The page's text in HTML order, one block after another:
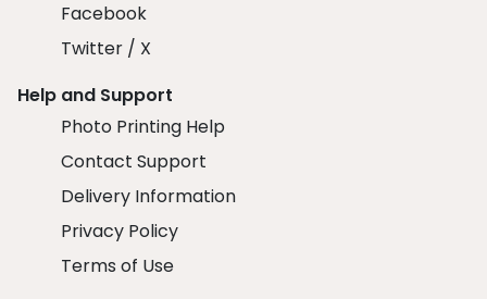
Facebook
Twitter / X
Help and Support
Photo Printing Help
Contact Support
Delivery Information
Privacy Policy
Terms of Use